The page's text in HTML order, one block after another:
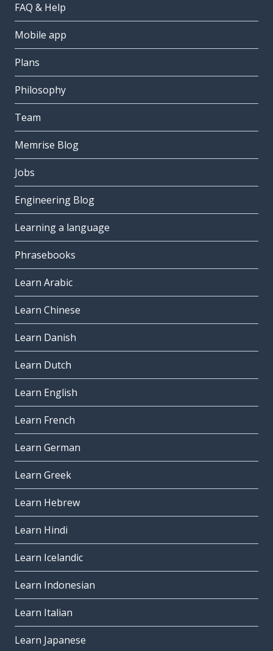
FAQ & Help
Mobile app
Plans
Philosophy
Team
Memrise Blog
Jobs
Engineering Blog
Learning a language
Phrasebooks
Learn Arabic
Learn Chinese
Learn Danish
Learn Dutch
Learn English
Learn French
Learn German
Learn Greek
Learn Hebrew
Learn Hindi
Learn Icelandic
Learn Indonesian
Learn Italian
Learn Japanese